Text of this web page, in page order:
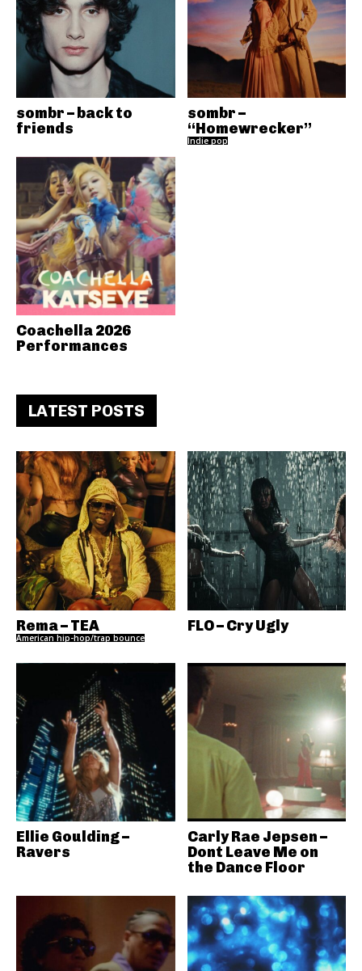
sombr – back to
friends
sombr –
“Homewrecker”
Indie pop
Coachella 2026
Performances
LATEST POSTS
Rema – TEA
American hip-hop/trap bounce
FLO – Cry Ugly
Ellie Goulding –
Ravers
Carly Rae Jepsen –
Dont Leave Me on
the Dance Floor